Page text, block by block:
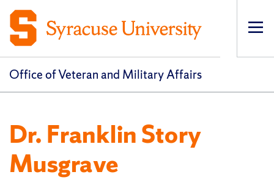
Office of Veteran and Military Affairs
Dr. Franklin Story
Musgrave